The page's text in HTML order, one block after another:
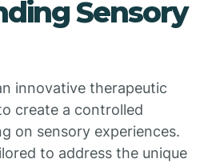
Sensory
innovative therapeutic
create a controlled
on sensory experiences.
to address the unique